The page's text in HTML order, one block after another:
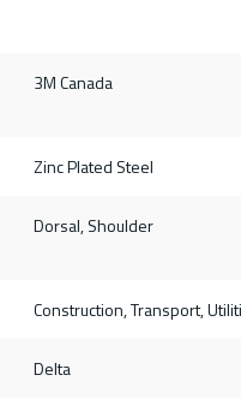
3M Canada
Zinc Plated Steel
Dorsal, Shoulder
Construction, Transport,
Delta